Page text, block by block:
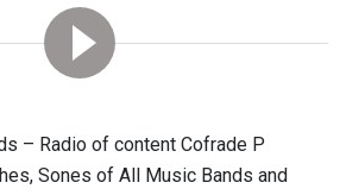
– Radio of content Cofrade P
Sones of All Music Bands and